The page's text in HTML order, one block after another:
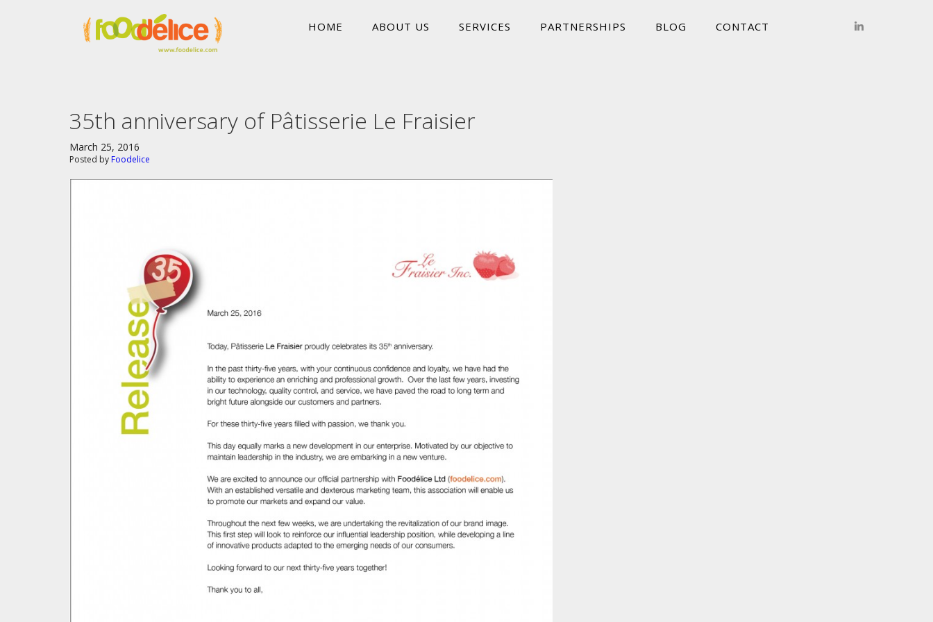
HOME ABOUT US SERVICES PARTNERSHIPS BLOG CONTACT
35th anniversary of Pâtisserie Le Fraisier
March 25, 2016
Posted by Foodelice